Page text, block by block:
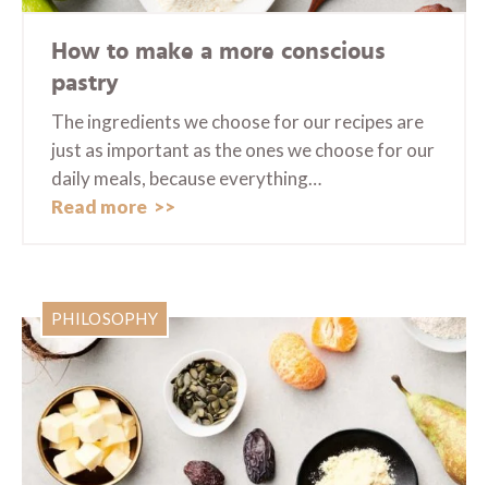
How to make a more conscious
pastry
The ingredients we choose for our recipes are
just as important as the ones we choose for our
daily meals, because everything…
Read more
PHILOSOPHY